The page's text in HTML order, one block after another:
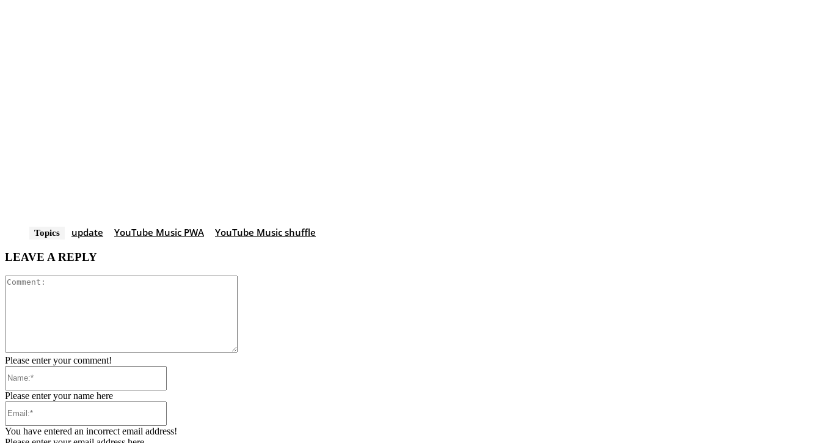
Topics update YouTube Music PWA YouTube Music shuffle
LEAVE A REPLY
Please enter your comment!
Please enter your name here
You have entered an incorrect email address!